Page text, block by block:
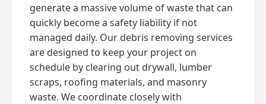
generate a massive volume of waste that can
quickly become a safety liability if not
managed daily. Our debris removing services
are designed to keep your project on
schedule by clearing out drywall, lumber
scraps, roofing materials, and masonry
waste. We coordinate closely with